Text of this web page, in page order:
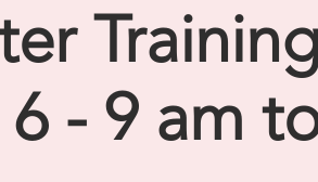
- 9 am